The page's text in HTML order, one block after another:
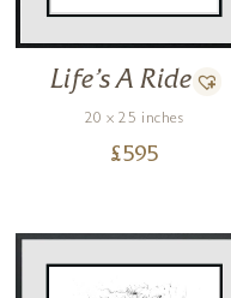
Life’s A Ride
20 x 25 inches
£595